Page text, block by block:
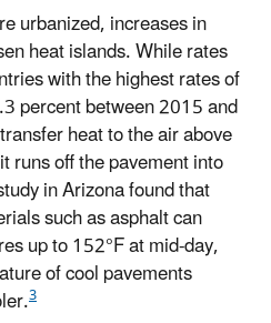
urbanized, increases in
heat islands. While rates
with the highest rates of
percent between 2015 and
heat to the air above
runs off the pavement into
in Arizona found that
such as asphalt can
up to 152°F at mid-day,
of cool pavements
3